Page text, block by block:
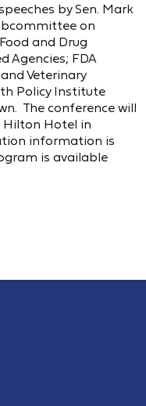
by Sen. Mark
on
and Drug
Agencies; FDA
Veterinary
Policy Institute
The conference will
Hilton Hotel in
information is
is available